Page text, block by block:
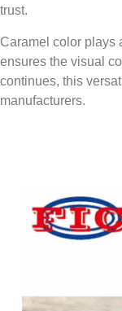
trust.
Caramel color plays
ensures the visual
continues, this
manufacturers.